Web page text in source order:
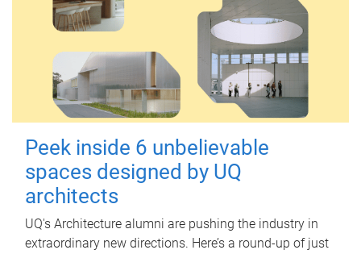
Peek inside 6 unbelievable
spaces designed by UQ
architects
UQ's Architecture alumni are pushing the industry in
extraordinary new directions. Here’s a round-up of just